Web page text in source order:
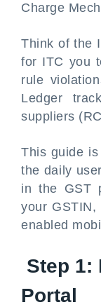
Charge
Think of the
for ITC you
rule
Ledger
suppliers
This guide
the daily
in the GST
your GSTIN,
enabled
Step 1:
Portal